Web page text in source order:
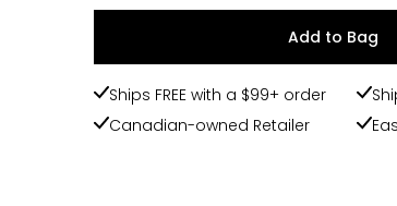
Add to Bag
Ships FREE with a $99+ order
Canadian-owned Retailer